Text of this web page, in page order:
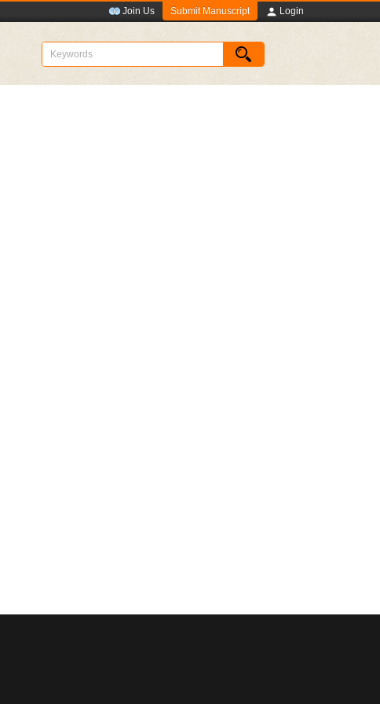
Join Us Submit Manuscript Login